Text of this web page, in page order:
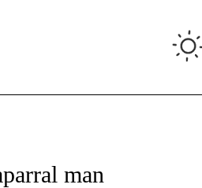
ON "NEWS".
man